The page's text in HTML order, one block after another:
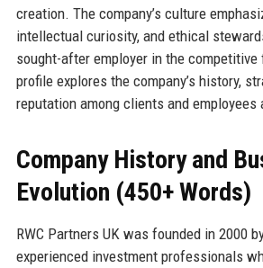
creation. The company’s culture
intellectual curiosity, and ethical
sought-after employer in the
profile explores the company’s history,
reputation among clients and employees
Company History and
Evolution (450+ Words)
RWC Partners UK was founded in 2000
experienced investment professionals